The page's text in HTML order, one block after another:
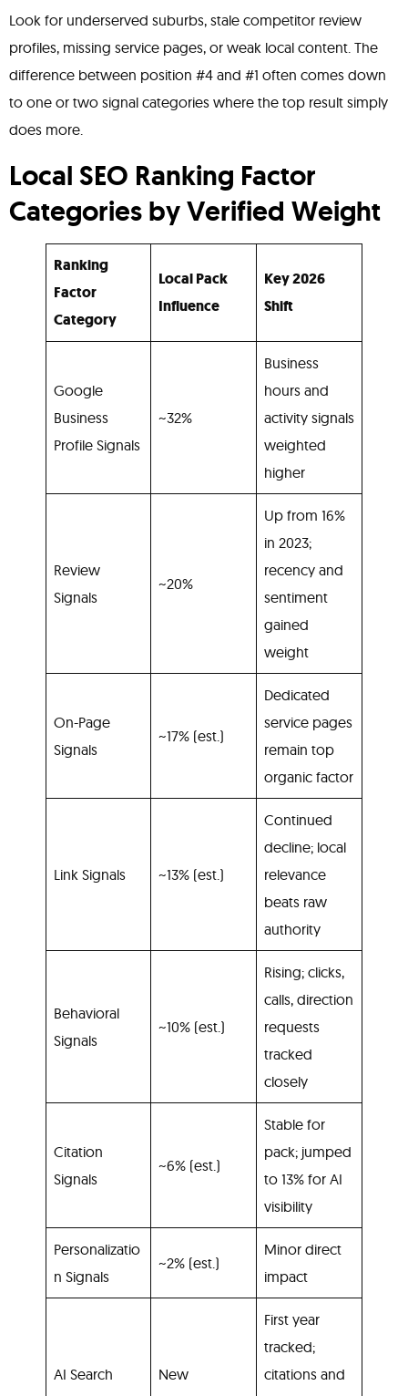
Look for underserved suburbs, stale competitor review
profiles, missing service pages, or weak local content. The
difference between position #4 and #1 often comes down
to one or two signal categories where the top result simply
does more.
Local SEO Ranking Factor
Categories by Verified Weight
Ranking
Factor
Category
Local Pack
Influence
Key 2026
Shift
Google
Business
Profile Signals
~32%
Business
hours and
activity signals
weighted
higher
Review
Signals
~20%
Up from 16%
in 2023;
recency and
sentiment
gained
weight
On-Page
Signals
~17% (est.)
Dedicated
service pages
remain top
organic factor
Link Signals ~13% (est.)
Continued
decline; local
relevance
beats raw
authority
Behavioral
Signals
~10% (est.)
Rising; clicks,
calls, direction
requests
tracked
closely
Citation
Signals
~6% (est.)
Stable for
pack; jumped
to 13% for AI
visibility
Personalizatio
n Signals
~2% (est.)
Minor direct
impact
AI Search
New
First year
tracked;
citations and